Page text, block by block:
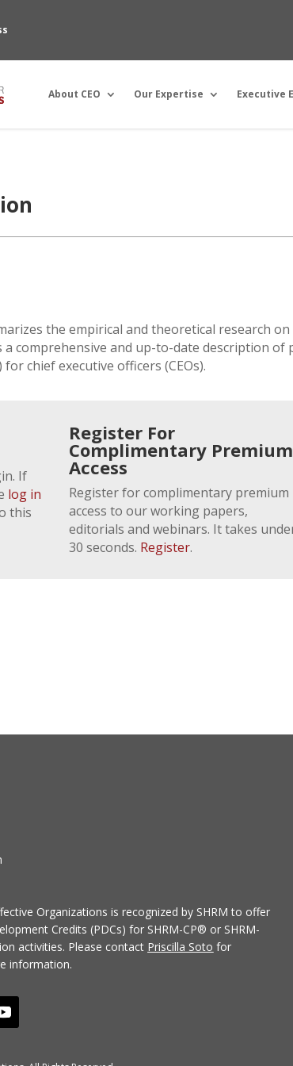
About CEO Our Expertise Executive
the empirical and theoretical research on
comprehensive and up-to-date description of
chief executive officers (CEOs).
If
log in
this
Register For
Complimentary Premium
Access
Register for complimentary premium
access to our working papers,
editorials and webinars. It takes
30 seconds. Register.
Organizationsis recognized by SHRM to offer
Credits (PDCs) for SHRM-CP® or SHRM-
activities. Please contact Priscilla Soto for
information.